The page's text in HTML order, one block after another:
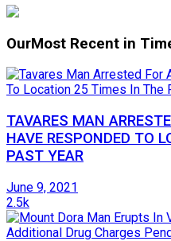
OurMost Recent in
TAVARES MAN
HAVE RESPONDED TO
PAST YEAR
June 9, 2021
2.5k